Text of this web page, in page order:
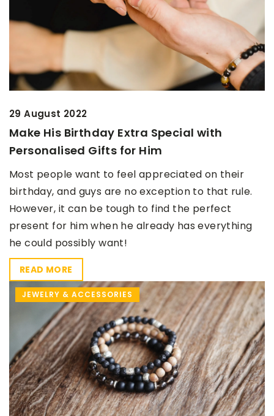
29 August 2022
Make His Birthday Extra Special with
Personalised Gifts for Him
Most people want to feel appreciated on their
birthday, and guys are no exception to that rule.
However, it can be tough to find the perfect
present for him when he already has everything
he could possibly want!
READ MORE
JEWELRY & ACCESSORIES